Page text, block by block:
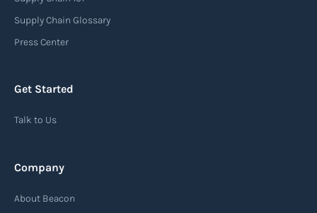
Supply Chain Glossary
Press Center
Get Started
Talk to Us
Company
About Beacon